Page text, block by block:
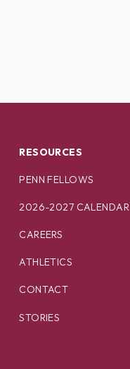
RESOURCES
PENN FELLOWS
2026-2027 CALENDAR
CAREERS
ATHLETICS
CONTACT
STORIES